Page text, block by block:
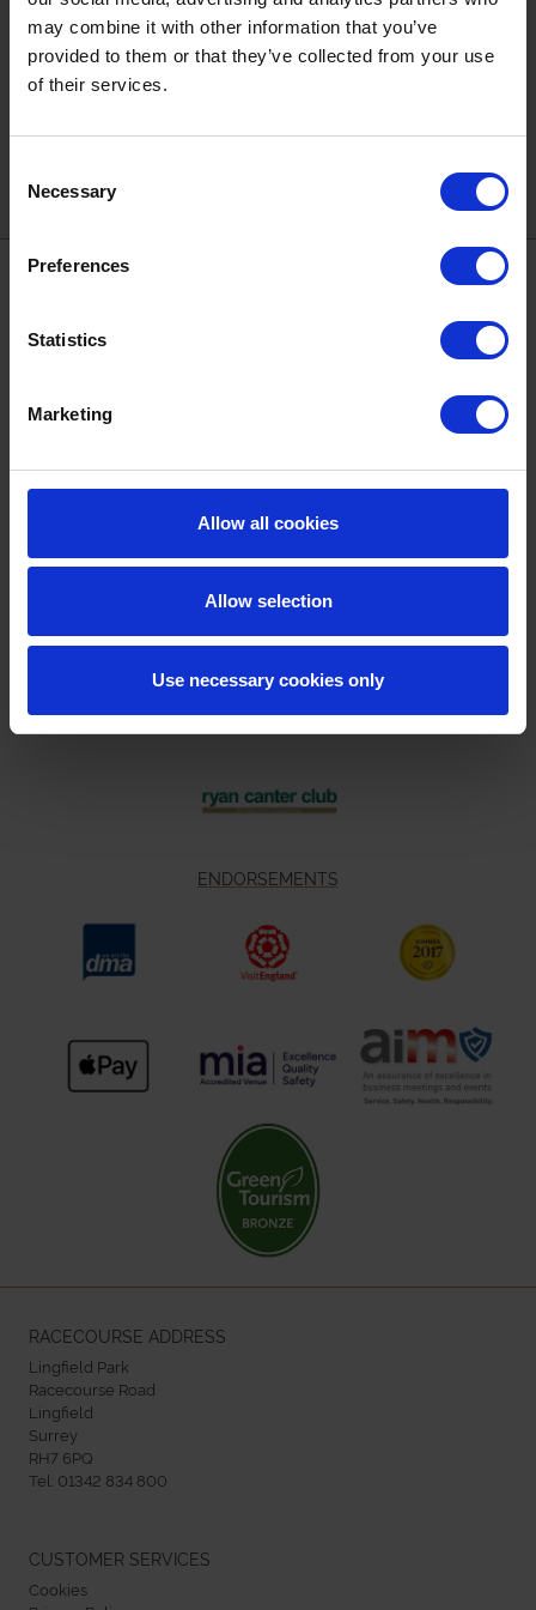
may combine it with other information that you’ve
provided to them or that they’ve collected from your use
of their services.
Selection
Necessary
Preferences
Statistics
Marketing
Allow all cookies
Allow selection
Use necessary cookies only
Sign up to our newsletter to get the latest news,
events and special offers direct to your inbox.
Email Address:
Sign Up
ENDORSEMENTS
RACECOURSE ADDRESS
Lingfield Park
Racecourse Road
Lingfield
Surrey
RH7 6PQ
Tel: 01342 834 800
CUSTOMER SERVICES
Cookies